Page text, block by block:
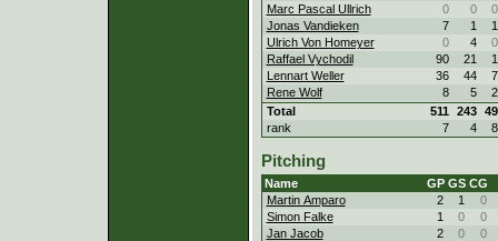
Marc Pascal Ullrich
0 0
0
Jonas Vandieken
7 1
1
Ulrich Von Homeyer
0 4
0
Raffael Vychodil
90 21
1
Lennart Weller
36 44
7
Rene Wolf
8 5
2
Total
511 243
49
rank
7 4 8
Pitching
Name GP GS CG
Martin Amparo
2 1
0
Simon Falke
1 0
0
Jan Jacob
2 0
0